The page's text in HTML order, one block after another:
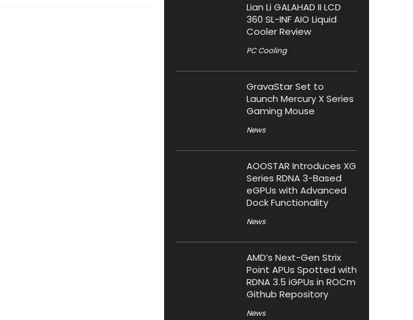
Lian Li GALAHAD II LCD
360 SL-INF AIO Liquid
Cooler Review
PC Cooling
GravaStar Set to
Launch Mercury X Series
Gaming Mouse
News
AOOSTAR Introduces XG
Series RDNA 3-Based
eGPUs with Advanced
Dock Functionality
News
AMD’s Next-Gen Strix
Point APUs Spotted with
RDNA 3.5 iGPUs in ROCm
Github Repository
News